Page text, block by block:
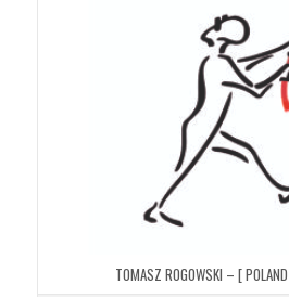
TOMASZ ROGOWSKI – [